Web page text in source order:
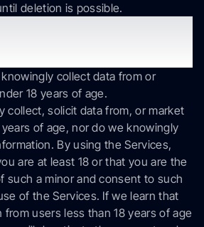
deletion is possible.
collect data from or
18 years of age.
collect, solicit data from, or market
of age, nor do we knowingly
By using the Services,
are at least 18 or that you are the
such a minor and consent to such
of the Services. If we learn that
users less than 18 years of age